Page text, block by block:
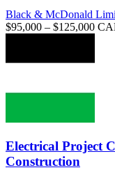
Black & McDonald
$95,000 – $125,000
Electrical Project
Construction